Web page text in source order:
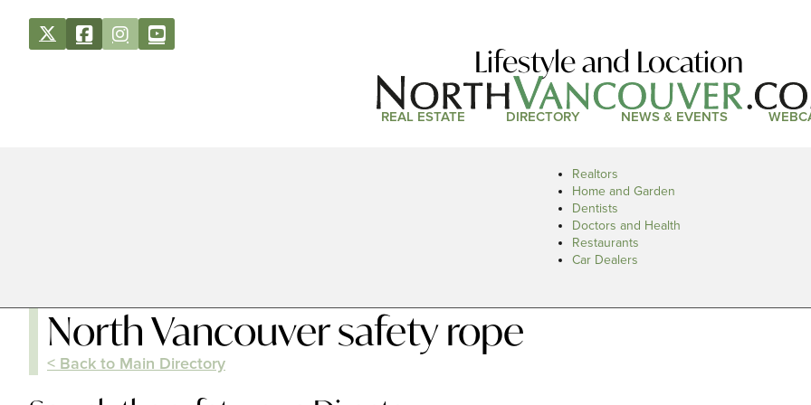
Lifestyle and Location
REAL ESTATE DIRECTORY NEWS & EVENTS
Realtors
Home and Garden
Dentists
Doctors and Health
Restaurants
Car Dealers
North Vancouver safety rope
< Back to Main Directory